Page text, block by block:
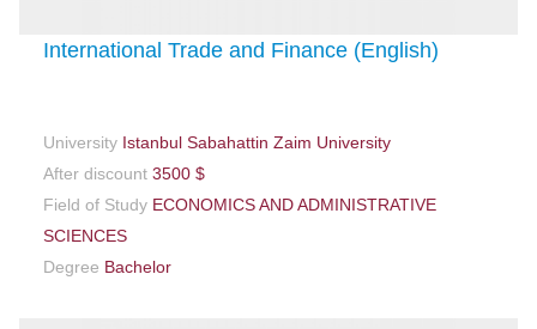
International Trade and Finance (English)
University Istanbul Sabahattin Zaim University
After discount 3500 $
Field of Study ECONOMICS AND ADMINISTRATIVE
SCIENCES
Degree Bachelor